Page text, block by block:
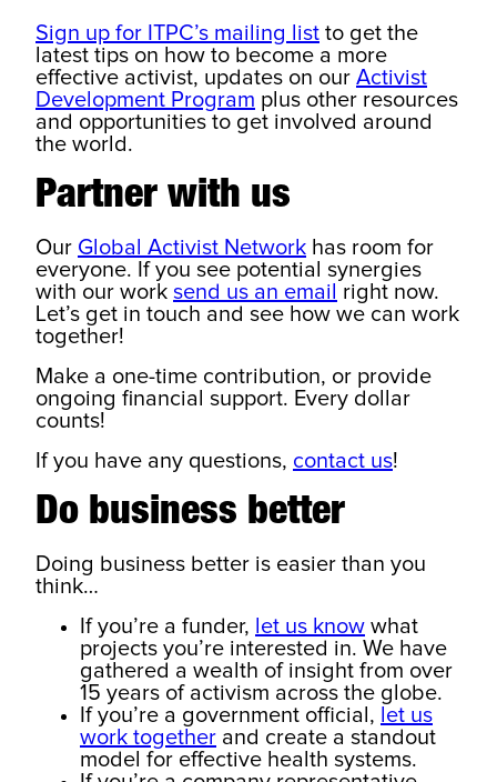
Sign up for ITPC’s mailing list to get the
latest tips on how to become a more
effective activist, updates on our Activist
Development Program plus other resources
and opportunities to get involved around
the world.
Partner with us
Our Global Activist Network has room for
everyone. If you see potential synergies
with our work send us an email
right now.
Let’s get in touch and see how we can work
together!
Make a one-time contribution, or provide
ongoing financial support. Every dollar
counts!
If you have any questions, contact us!
Do business better
Doing business better is easier than you
think…
If you’re a funder, let us know what
projects you’re interested in. We have
gathered a wealth of insight from over
15 years of activism across the globe.
If you’re a government official, let us
work together and create a standout
model for effective health systems.